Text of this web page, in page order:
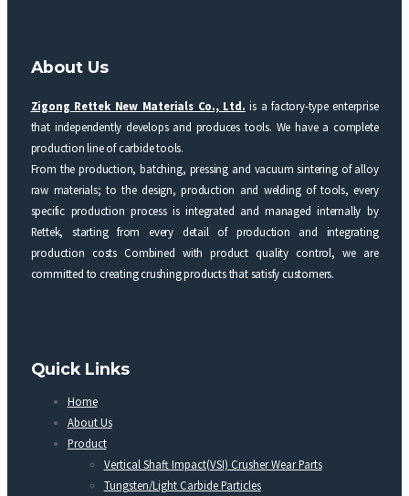
About Us
Zigong Rettek New Materials Co., Ltd. is a factory-type enterprise
that independently develops and produces tools. We have a complete
production line of carbide tools.
From the production, batching, pressing and vacuum sintering of alloy
raw materials; to the design, production and welding of tools, every
specific production process is integrated and managed internally by
Rettek, starting from every detail of production and integrating
production costs Combined with product quality control, we are
committed to creating crushing products that satisfy customers.
Quick Links
Home
About Us
Product
Vertical Shaft Impact(VSI) Crusher Wear Parts
Tungsten/Light Carbide Particles